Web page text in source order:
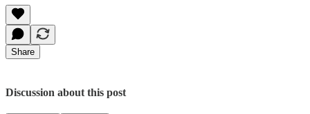
Share
Discussion about this post